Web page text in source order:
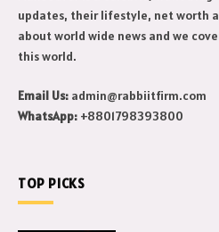
Makeeover is a celebrity news
updates, their lifestyle, net worth
about world wide news and we
Email Us:admin@rabbiitfirm.com